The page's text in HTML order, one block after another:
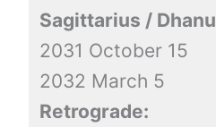
Sagittarius / Dhanu
2031 October 15
2032 March 5
Retrograde: